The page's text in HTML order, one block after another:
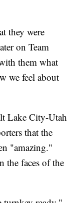
they were
on Team
them what
we feel about
Lake City-Utah
that the
"amazing."
the faces of the